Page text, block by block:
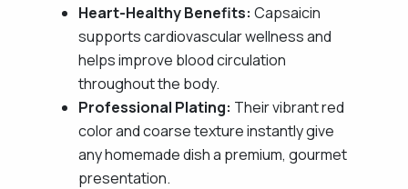
Heart-Healthy Benefits: Capsaicin
supports cardiovascular wellness and
helps improve blood circulation
throughout the body.
Professional Plating: Their vibrant red
color and coarse texture instantly give
any homemade dish a premium, gourmet
presentation.